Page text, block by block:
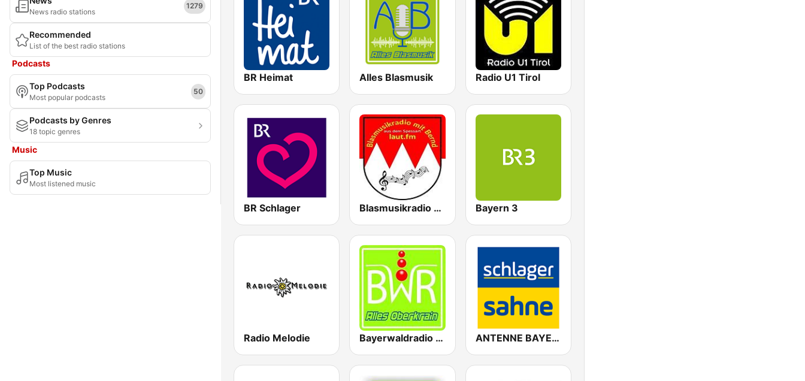
News radio stations
1279
Recommended
List of the best radio stations
Podcasts
Top Podcasts
Most popular podcasts
50
Podcasts by Genres
18 topic genres
Music
Top Music
Most listened music
BR Heimat Alles Blasmusik Radio U1 Tirol
BR Schlager Blasmusikradio mit Bernd Bayern 3
Radio Melodie Bayerwaldradio Alles Oberkrain ANTENNE BAYERN Schlagersahne